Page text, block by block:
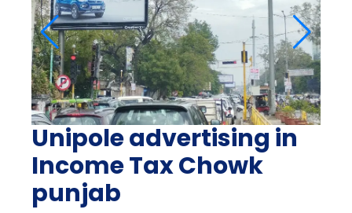
Unipole advertising in
Income Tax Chowk
punjab